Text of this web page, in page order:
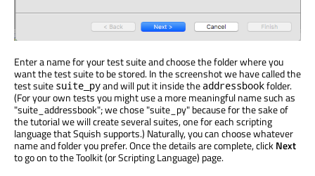
Enter a name for your test suite and choose the folder where you
want the test suite to be stored. In the screenshot we have called the
test suite suite_pyand will put it inside the addressbookfolder.
(For your own tests you might use a more meaningful name such as
"suite_addressbook"; we chose "suite_py" because for the sake of
the tutorial we will create several suites, one for each scripting
language that Squish supports.) Naturally, you can choose whatever
name and folder you prefer. Once the details are complete, clickNext
to go on to the Toolkit (or Scripting Language) page.